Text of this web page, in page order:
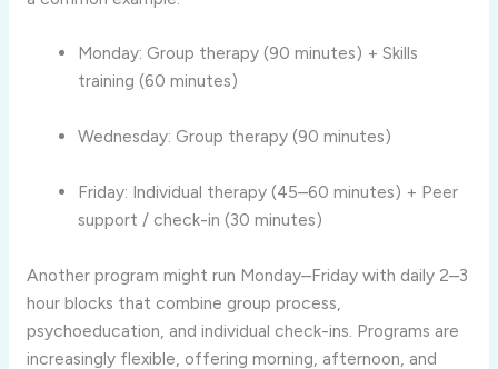
Monday: Group therapy (90 minutes) + Skills
training (60 minutes)
Wednesday: Group therapy (90 minutes)
Friday: Individual therapy (45–60 minutes) + Peer
support / check-in (30 minutes)
Another program might run Monday–Friday with daily 2–3
hour blocks that combine group process,
psychoeducation, and individual check-ins. Programs are
increasingly flexible, offering morning, afternoon, and